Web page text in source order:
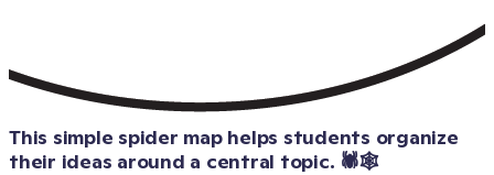
This simple spider map helps students organize
their ideas around a central topic. 🕷️🕸️